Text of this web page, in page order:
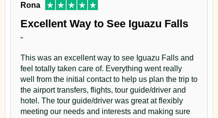
Rona
Excellent Way to See Iguazu Falls
"
This was an excellent way to see Iguazu Falls and
feel totally taken care of. Everything went really
well from the initial contact to help us plan the trip to
the airport transfers, flights, tour guide/driver and
hotel. The tour guide/driver was great at flexibly
meeting our needs and interests and making sure